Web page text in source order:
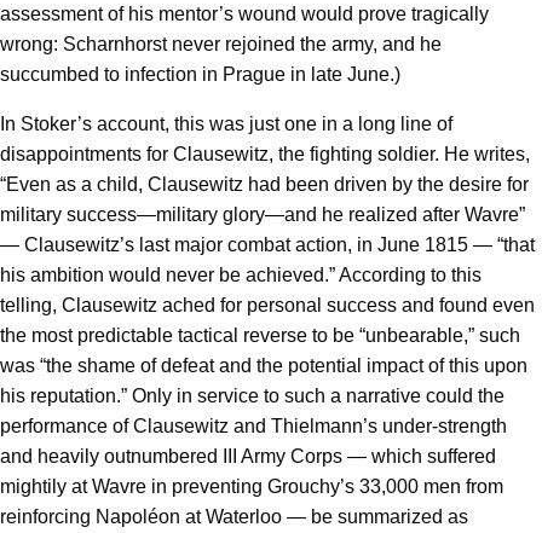
assessment of his mentor’s wound would prove tragically
wrong: Scharnhorst never rejoined the army, and he
succumbed to infection in Prague in late June.)
In Stoker’s account, this was just one in a long line of
disappointments for Clausewitz, the fighting soldier. He writes,
“Even as a child, Clausewitz had been driven by the desire for
military success—military glory—and he realized after Wavre”
— Clausewitz’s last major combat action, in June 1815 — “that
his ambition would never be achieved.” According to this
telling, Clausewitz ached for personal success and found even
the most predictable tactical reverse to be “unbearable,” such
was “the shame of defeat and the potential impact of this upon
his reputation.” Only in service to such a narrative could the
performance of Clausewitz and Thielmann’s under-strength
and heavily outnumbered III Army Corps — which suffered
mightily at Wavre in preventing Grouchy’s 33,000 men from
reinforcing Napoléon at Waterloo — be summarized as